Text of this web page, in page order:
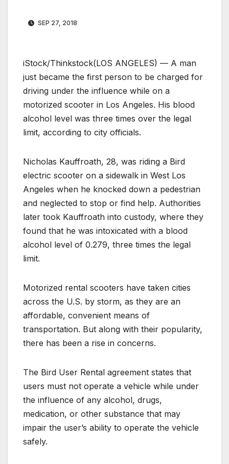
SEP 27, 2018
iStock/Thinkstock(LOS ANGELES) — A man
just became the first person to be charged for
driving under the influence while on a
motorized scooter in Los Angeles. His blood
alcohol level was three times over the legal
limit, according to city officials.
Nicholas Kauffroath, 28, was riding a Bird
electric scooter on a sidewalk in West Los
Angeles when he knocked down a pedestrian
and neglected to stop or find help. Authorities
later took Kauffroath into custody, where they
found that he was intoxicated with a blood
alcohol level of 0.279, three times the legal
limit.
Motorized rental scooters have taken cities
across the U.S. by storm, as they are an
affordable, convenient means of
transportation. But along with their popularity,
there has been a rise in concerns.
The Bird User Rental agreement states that
users must not operate a vehicle while under
the influence of any alcohol, drugs,
medication, or other substance that may
impair the user’s ability to operate the vehicle
safely.